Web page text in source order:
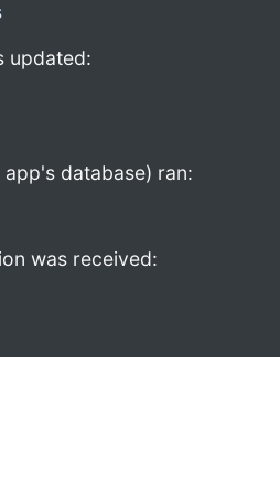
updated:
database) ran:
was received: